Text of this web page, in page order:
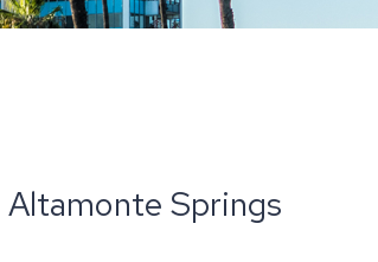
Springs